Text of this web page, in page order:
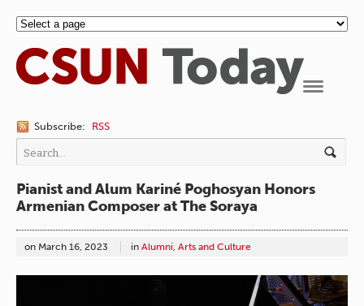
Subscribe: RSS
Pianist and Alum Kariné Poghosyan Honors
Armenian Composer at The Soraya
on March 16, 2023 in Alumni, Arts and Culture